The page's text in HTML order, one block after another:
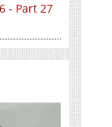
- Part 27